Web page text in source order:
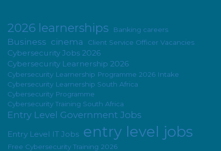
2026 learnerships Banking careers
Business cinema Client Service Officer Vacancies
Cybersecurity Jobs 2026
Cybersecurity Learnership 2026
Cybersecurity Learnership Programme 2026 Intake
Cybersecurity Learnership South Africa
Cybersecurity Programme
Cybersecurity Training South Africa
Entry Level Government Jobs
Entry Level IT Jobs entry level jobs
Free Cybersecurity Training 2026